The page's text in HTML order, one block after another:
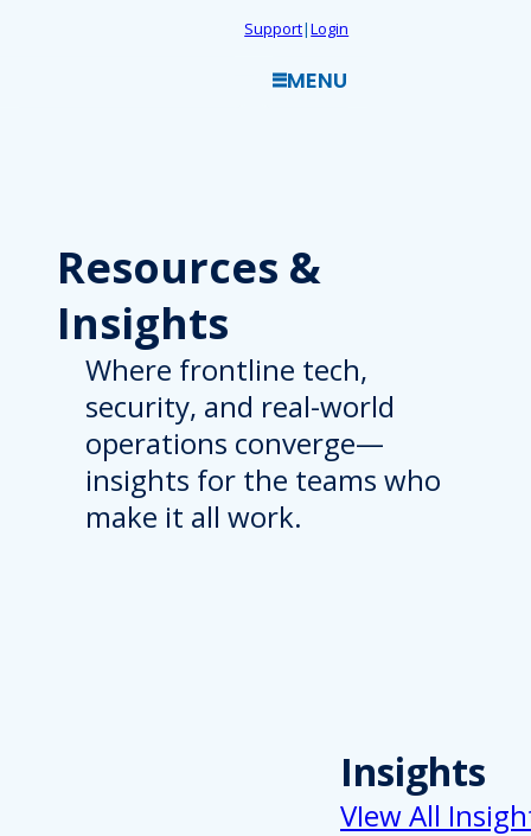
Support|Login
MENU
Resources &
Insights
Where frontline tech,
security, and real-world
operations converge—
insights for the teams who
make it all work.
Insights
VIew All